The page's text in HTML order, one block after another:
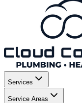
Services
Service Areas